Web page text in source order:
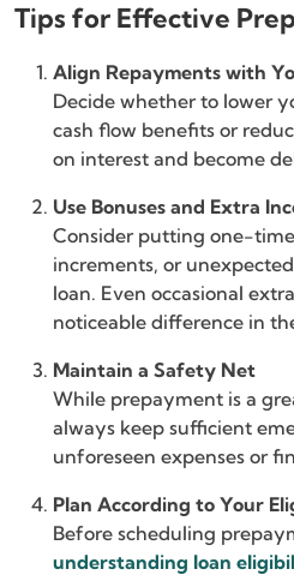
Tips for Effective
Align Repayments with
Decide whether to lower
cash flow benefits or
on interest and become
Use Bonuses and Extra
Consider putting one-
increments, or
loan. Even occasional
noticeable difference in
Maintain a Safety Net
While prepayment is a
always keep sufficient
unforeseen expenses or
Plan According to Your
Before scheduling
understanding loan